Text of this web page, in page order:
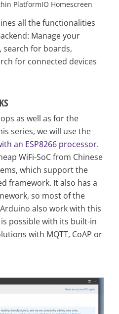
PlatformIO Homescreen
all the functionalities
Manage your
search for boards,
for connected devices
as well as for the
series, we will use the
an ESP8266 processor.
WiFi-SoC from Chinese
which support the
framework. It also has a
so most of the
also work with this
possible with its built-in
with MQTT, CoAP or